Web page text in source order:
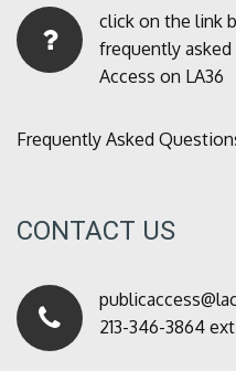
click on the link
frequently
Access on LA36
Frequently Asked
CONTACT US
213-346-3864